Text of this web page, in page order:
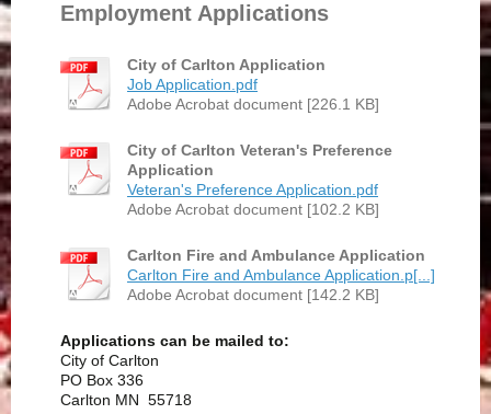
Employment Applications
City of Carlton Application
Job Application.pdf
Adobe Acrobat document [226.1 KB]
City of Carlton Veteran's Preference
Application
Veteran's Preference Application.pdf
Adobe Acrobat document [102.2 KB]
Carlton Fire and Ambulance Application
Carlton Fire and Ambulance Application.p[...]
Adobe Acrobat document [142.2 KB]
Applications can be mailed to:
City of Carlton
PO Box 336
Carlton MN 55718